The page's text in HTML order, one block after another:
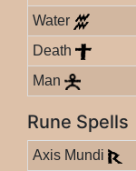
Water
Death
Man
Rune Spells
Axis Mundi